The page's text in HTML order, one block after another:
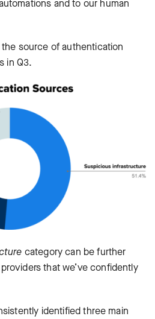
and to our human
source of authentication
in Q3.
category can be further
that we’ve confidently
identified three main